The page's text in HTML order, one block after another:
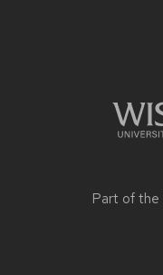
Part of the